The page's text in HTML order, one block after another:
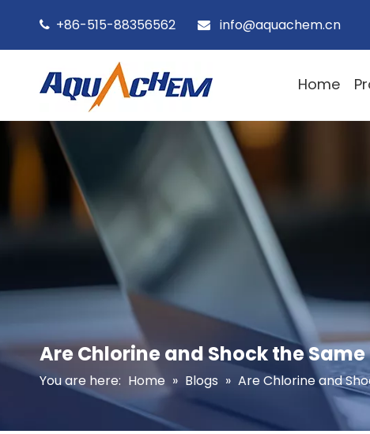
 +86-515-88356562  info@aquachem.cn
Home
Are Chlorine and Shock the
You are here: Home » Blogs » Are Chlorine and